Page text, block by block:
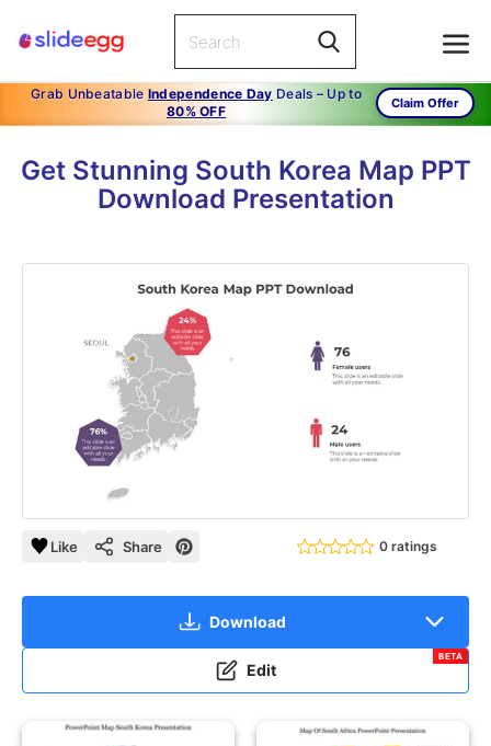
Grab Unbeatable Independence Day Deals – Up to
80% OFF
Claim Offer
Get Stunning South Korea Map PPT
Download Presentation
Like Share 0 ratings
Download
Edit
BETA